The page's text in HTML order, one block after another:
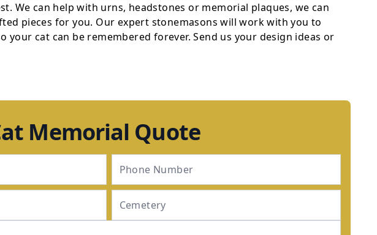
We can help with urns, headstones or memorial plaques, we can
pieces for you. Our expert stonemasons will work with you to
your cat can be remembered forever. Send us your design ideas or
Memorial Quote